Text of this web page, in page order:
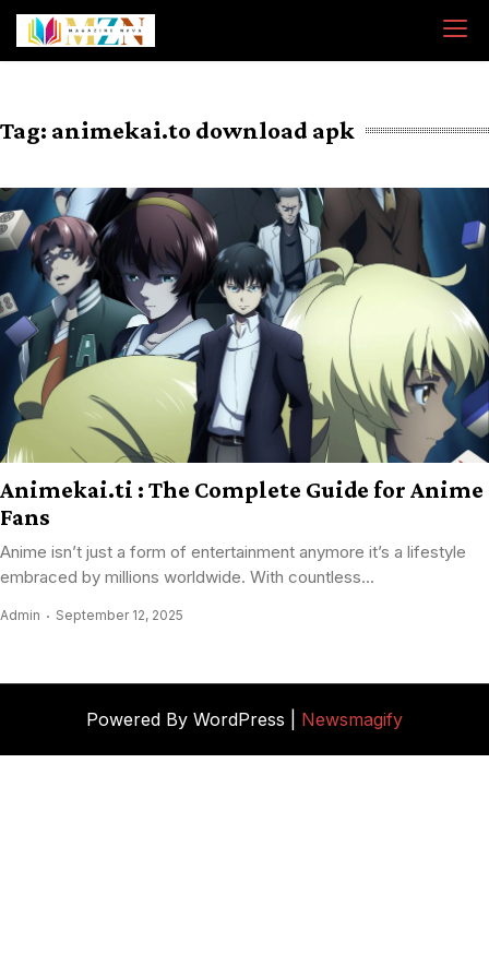
Skip
content
Tag: animekai.to download apk
Animekai.ti : The Complete Guide for Anime
Fans
Anime isn’t just a form of entertainment anymore it’s a lifestyle
embraced by millions worldwide. With countless...
Admin September 12, 2025
Powered By WordPress | Newsmagify